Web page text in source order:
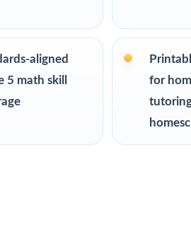
year
Math
aligned
5 math skill
for